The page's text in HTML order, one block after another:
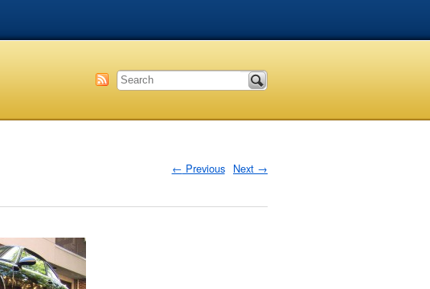
← Previous Next →